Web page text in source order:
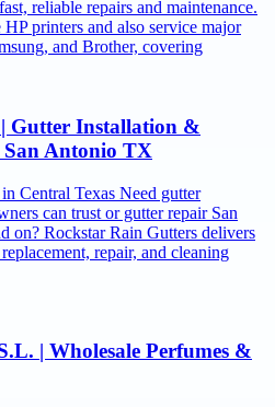
reliable repairs and maintenance.
printers and also service major
and Brother, covering
Gutter Installation &
Antonio TX
Central Texas Need gutter
can trust or gutter repair San
on? Rockstar Rain Gutters delivers
repair, and cleaning
| Wholesale Perfumes &